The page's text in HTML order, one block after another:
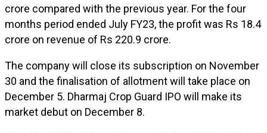
crore compared with the previous year. For the four
months period ended July FY23, the profit was Rs 18.4
crore on revenue of Rs 220.9 crore.
The company will close its subscription on November
30 and the finalisation of allotment will take place on
December 5. Dharmaj Crop Guard IPO will make its
market debut on December 8.